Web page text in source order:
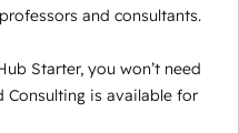
and consultants.
Starter, you won’t need
is available for